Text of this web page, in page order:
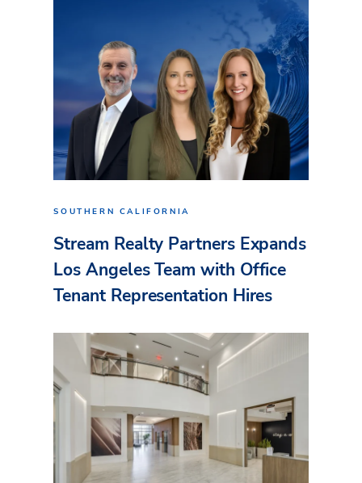
SOUTHERN CALIFORNIA
Stream Realty Partners Expands
Los Angeles Team with Office
Tenant Representation Hires